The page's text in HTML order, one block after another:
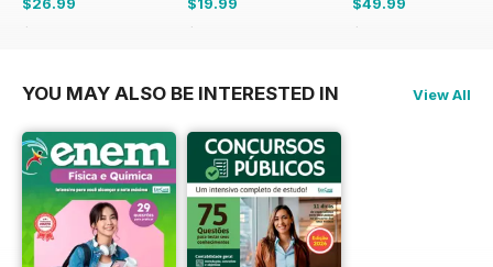
$27.96
$35.88
$59.88
YOU MAY ALSO BE INTERESTED IN View All